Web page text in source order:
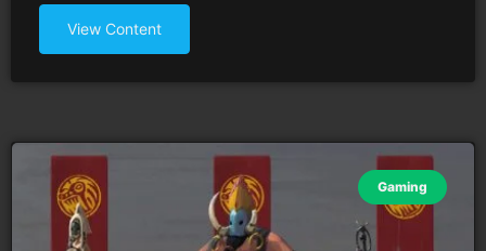
View Content
Gaming